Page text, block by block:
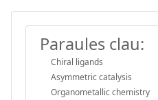
Paraules clau:
Chiral ligands
Asymmetric catalysis
Organometallic chemistry